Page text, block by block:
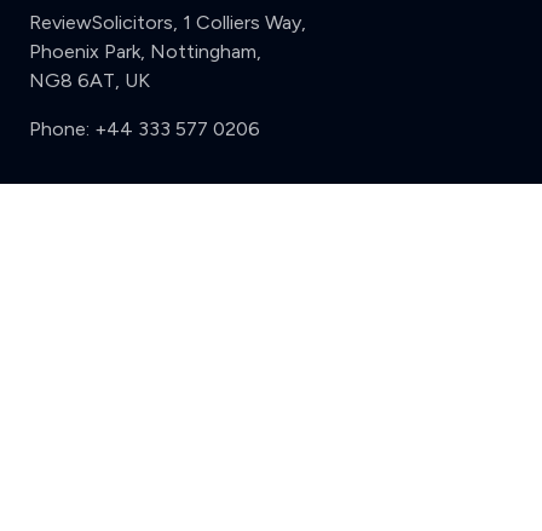
ReviewSolicitors, 1 Colliers Way,
Phoenix Park, Nottingham,
NG8 6AT, UK
Phone: +44 333 577 0206